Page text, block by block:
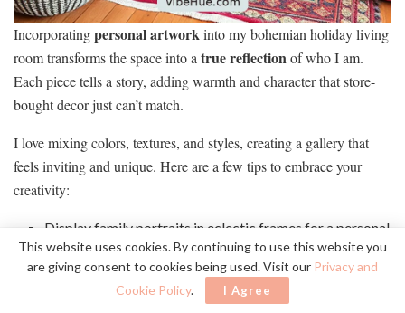
Incorporatingpersonal artwork into my bohemian holiday living
room transforms the space into a true reflection of who I am.
Each piece tells a story, adding warmth and character that store-
bought decor just can’t match.
I love mixing colors, textures, and styles, creating a gallery that
feels inviting and unique. Here are a few tips to embrace your
creativity:
Display family portraits in eclectic frames for a personal
touch.
Hang handmade pieces from local artisans, showcasing
your support for the community.
This website uses cookies. By continuing to use this website you
are giving consent to cookies being used. Visit our Privacy and
Cookie Policy. I Agree